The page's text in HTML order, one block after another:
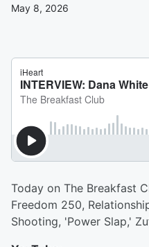
May 8, 2026
Today on The Breakfast
Freedom 250,
Shooting, 'Power Slap,'